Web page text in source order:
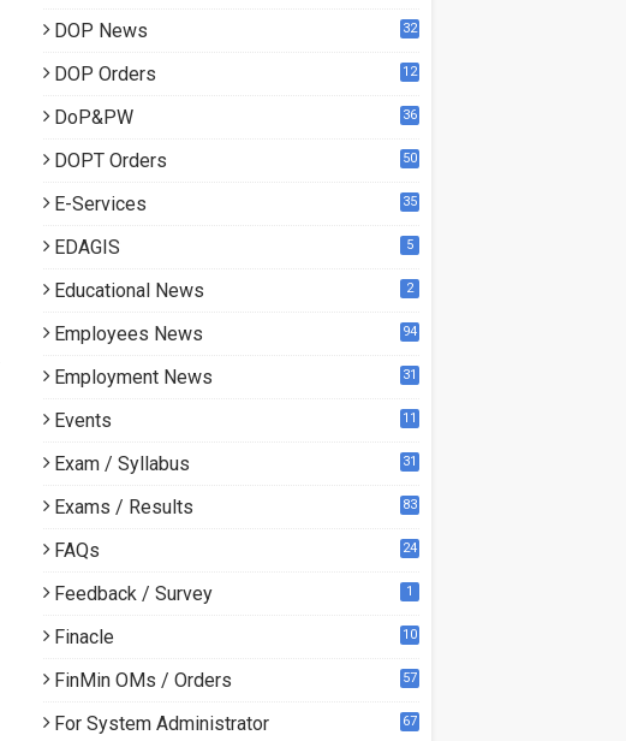
DOP News
32
DOP Orders
12
DoP&PW 36
DOPT Orders 50
E-Services 35
EDAGIS 5
Educational News 2
Employees News 94
Employment News 31
Events 11
Exam / Syllabus 31
Exams / Results 83
FAQs 24
Feedback / Survey 1
Finacle
10
FinMin OMs / Orders 57
For System Administrator 67